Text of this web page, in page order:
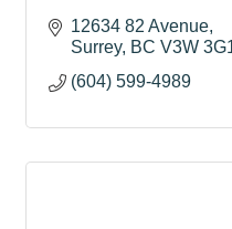
12634 82 Avenue
Surrey BC V3W
(604) 599-4989